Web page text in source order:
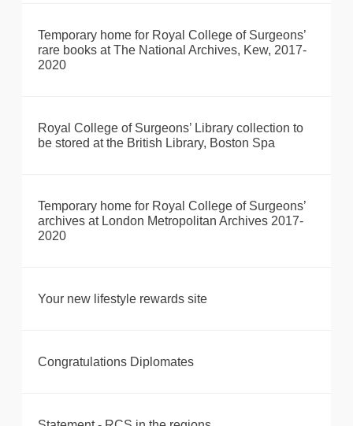
Temporary home for Royal College of Surgeons’
rare books at The National Archives, Kew, 2017-
2020
Royal College of Surgeons’ Library collection to
be stored at the British Library, Boston Spa
Temporary home for Royal College of Surgeons’
archives at London Metropolitan Archives 2017-
2020
Your new lifestyle rewards site
Congratulations Diplomates